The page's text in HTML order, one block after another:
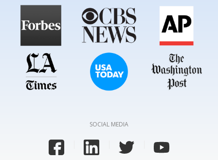
SOCIAL MEDIA